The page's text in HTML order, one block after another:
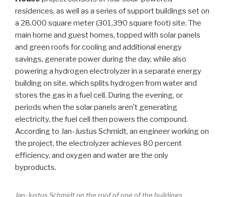
residences, as well as a series of support buildings set on
a 28,000 square meter (301,390 square foot) site. The
main home and guest homes, topped with solar panels
and green roofs for cooling and additional energy
savings, generate power during the day, while also
powering a hydrogen electrolyzer in a separate energy
building on site, which splits hydrogen from water and
stores the gas in a fuel cell. During the evening, or
periods when the solar panels aren’t generating
electricity, the fuel cell then powers the compound.
According to Jan-Justus Schmidt, an engineer working on
the project, the electrolyzer achieves 80 percent
efficiency, and oxygen and water are the only
byproducts.
Jan-Justus Schmidt on the roof of one of the buildings.